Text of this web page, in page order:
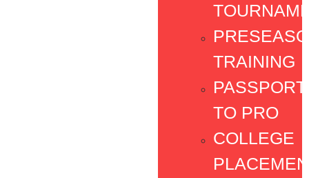
TRAINING
PASSPORT
TO PRO
COLLEGE